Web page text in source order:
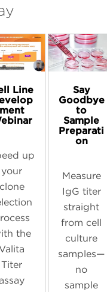
Line
ment
up
your
clone
the
Valita
Titer
Say
Goodbye
to
Sample
Preparati
on
Measure
IgG titer
straight
from cell
culture
samples—
no
sample